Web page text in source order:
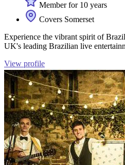
Member for 10 years
Covers Somerset
Experience the vibrant spirit of
UK's leading Brazilian live
View profile